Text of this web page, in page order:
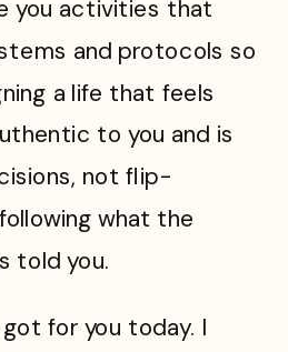
you activities that
and protocols so
a life that feels
to you and is
not flip-
what the
told you.
for you today. I